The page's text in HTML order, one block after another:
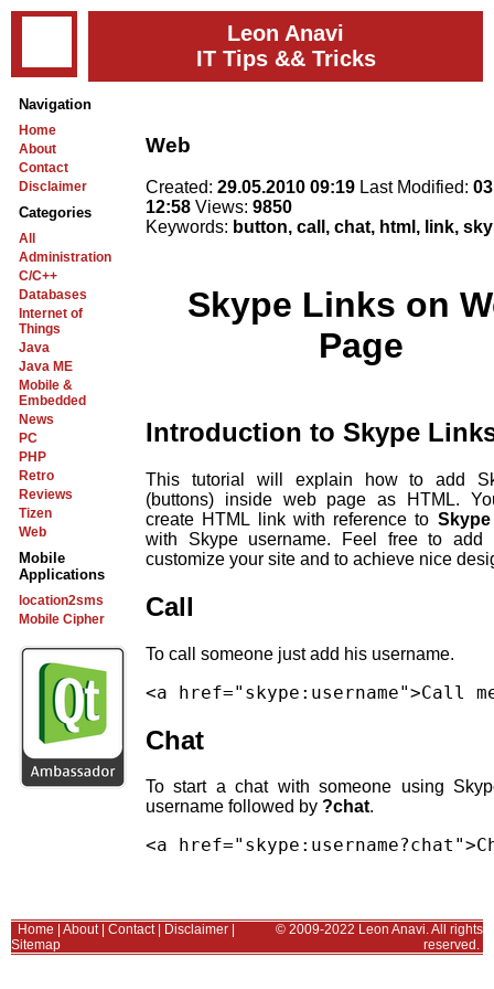
Leon Anavi
IT Tips && Tricks
Navigation
Home
About
Contact
Disclaimer
Categories
All
Administration
C/C++
Databases
Internet of
Things
Java
Java ME
Mobile &
Embedded
News
PC
PHP
Retro
Reviews
Tizen
Web
Mobile
Applications
location2sms
Mobile Cipher
Web
Created: 29.05.2010 09:19 Last Modified:
12:58 Views: 9850
Keywords: button, call, chat, html, link,
Skype Links on
Page
Introduction to Skype
This tutorial will explain how to add
(buttons) inside web page as HTML.
create HTML link with reference to Skype
with Skype username. Feel free to add
customize your site and to achieve nice
Call
To call someone just add his username.
Chat
To start a chat with someone using
username followed by ?chat.
Home About| Contact| Disclaimer
Sitemap
© 2009-2022 Leon Anavi. All rights
reserved.